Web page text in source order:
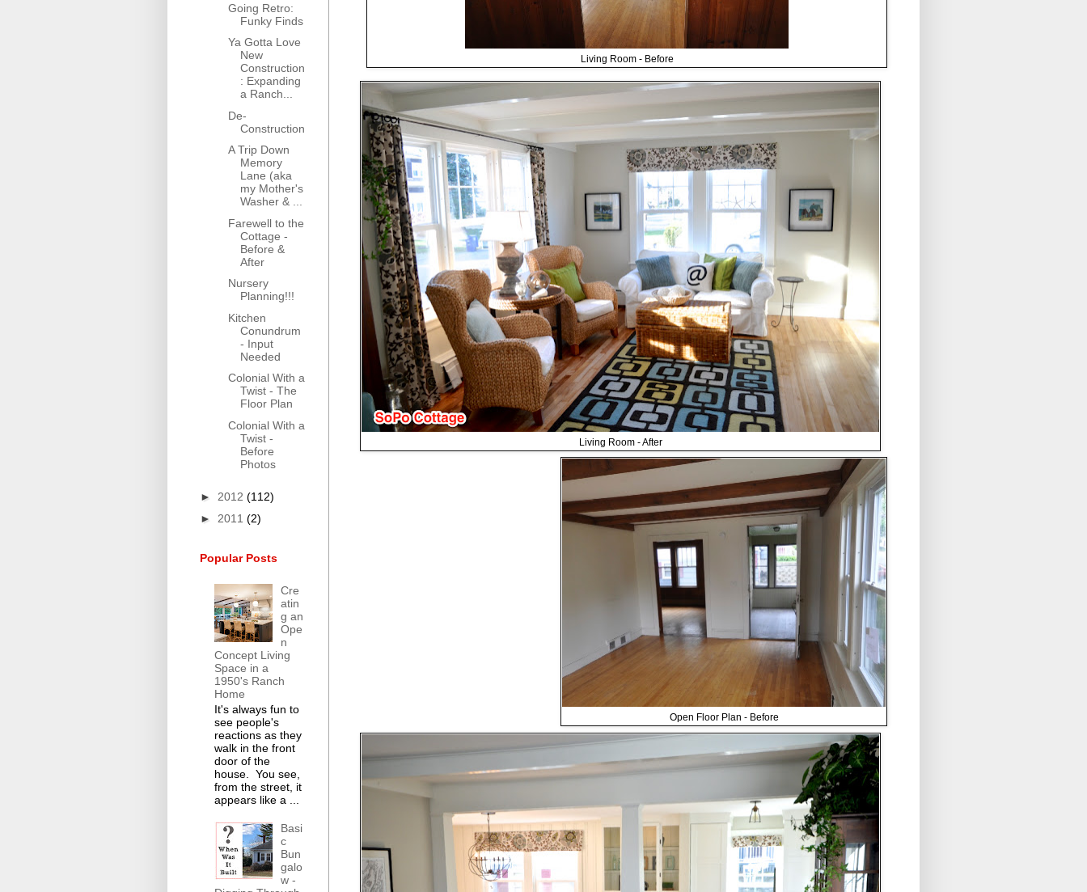
Living Room - Before
Living Room - After
Open Floor Plan - Before
Going Retro:
Funky Finds
Ya Gotta Love
New
Construction
: Expanding
a Ranch...
De-
Construction
A Trip Down
Memory
Lane (aka
my Mother's
Washer & ...
Farewell to the
Cottage -
Before &
After
Nursery
Planning!!!
Kitchen
Conundrum
- Input
Needed
Colonial With a
Twist - The
Floor Plan
Colonial With a
Twist -
Before
Photos
► 2012 (112)
► 2011 (2)
Popular Posts
Cre
atin
g an
Ope
n
Concept Living
Space in a
1950's Ranch
Home
It's always fun to
see people's
reactions as they
walk in the front
door of the
house. You see,
from the street, it
appears like a ...
Basi
c
Bun
galo
w -